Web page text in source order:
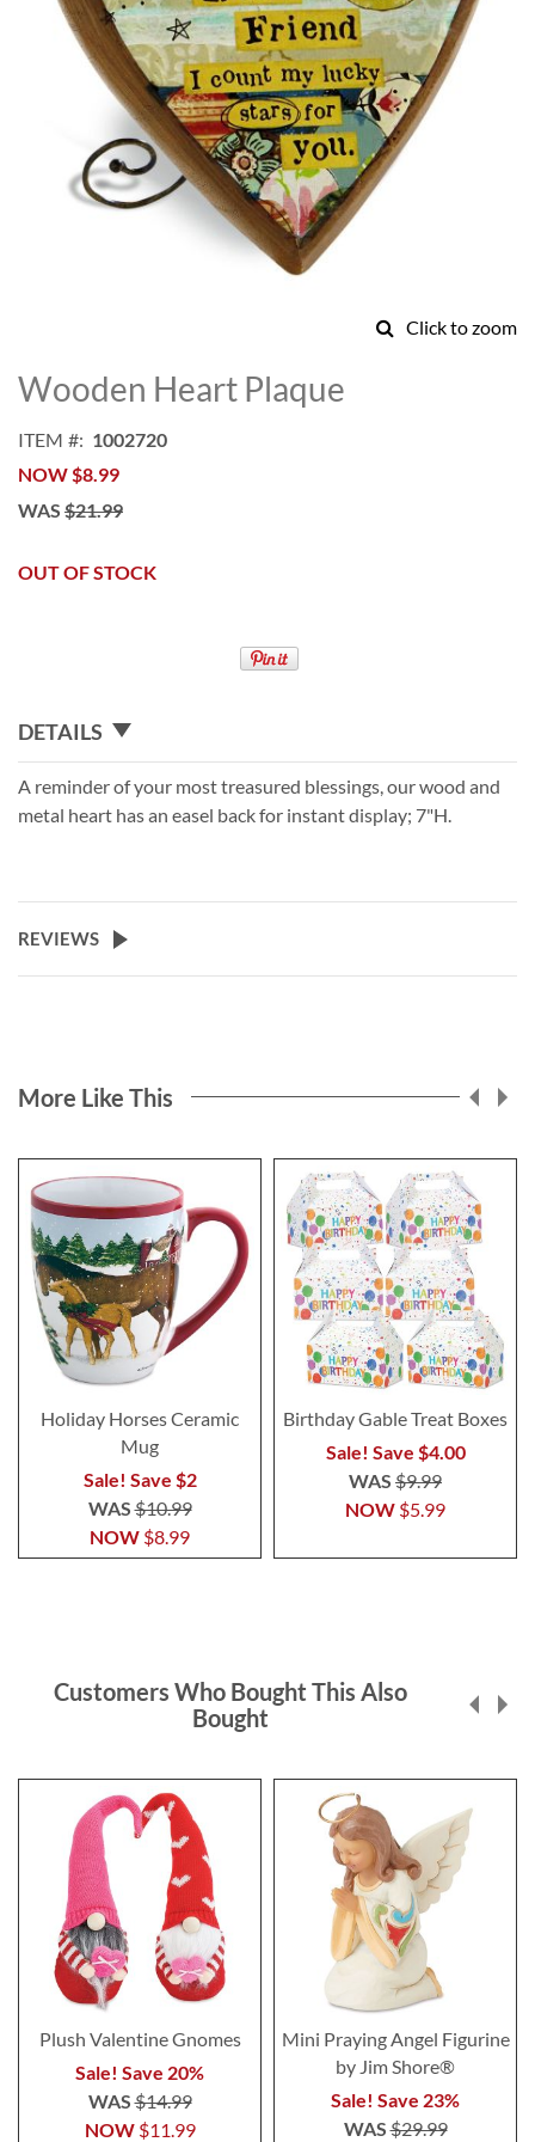
Click to zoom
to
the
of
the
images
Wooden Heart Plaque
ITEM
1002720
NOW$8.99
WAS $21.99
OUT OF STOCK
DETAILS
A reminder of your most treasured blessings, our wood and
metal heart has an easel back for instant display; 7"H.
REVIEWS
More Like This
Holiday Horses Ceramic
Mug
Sale! Save $2
NOW $8.99
WAS$10.99
Birthday Gable Treat Boxes
Sale! Save $4.00
NOW $5.99
WAS $9.99
Customers Who Bought This Also
Bought
Plush Valentine Gnomes
Sale! Save 20%
NOW $11.99
WAS$14.99
Mini Praying Angel Figurine
by Jim Shore®
Sale! Save 23%
WAS$29.99